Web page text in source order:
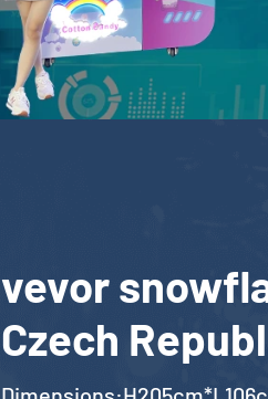
vevor
Czech